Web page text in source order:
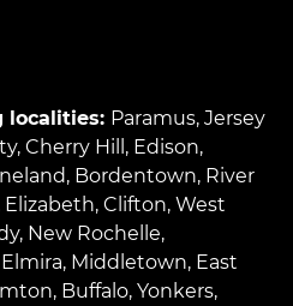
localities: Paramus, Jersey
, Cherry Hill , Edison,
, Bordentown, River
Elizabeth, Clifton, West
, New Rochelle,
Elmira, Middletown, East
, Buffalo, Yonkers,